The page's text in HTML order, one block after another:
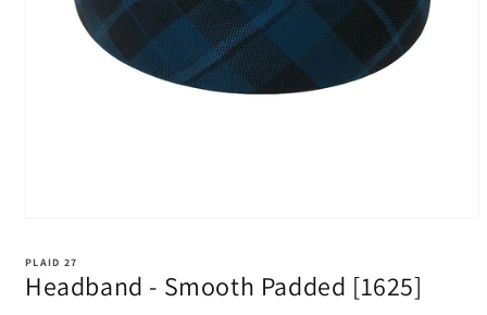
1
modal
PLAID 27
Headband - Smooth Padded [1625]